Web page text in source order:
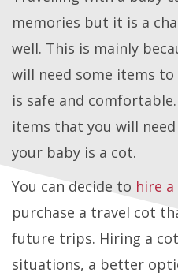
memories but it is a
well. This is mainly
will need some items
is safe and
items that you will
your baby is a cot.
You can decide to hire
purchase a travel cot
future trips. Hiring a
situations, a better